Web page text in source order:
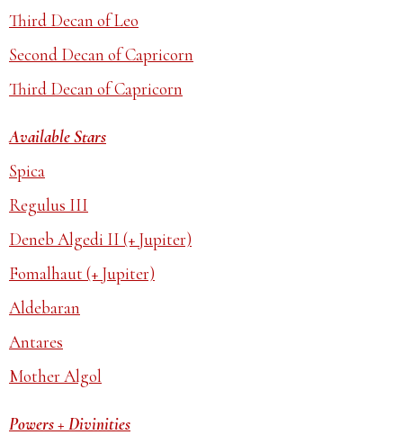
Third Decan of Leo
Second Decan of Capricorn
Third Decan of Capricorn
Available Stars
Spica
Regulus III
Deneb Algedi II (+ Jupiter)
Fomalhaut (+ Jupiter)
Aldebaran
Antares
Mother Algol
Powers + Divinities